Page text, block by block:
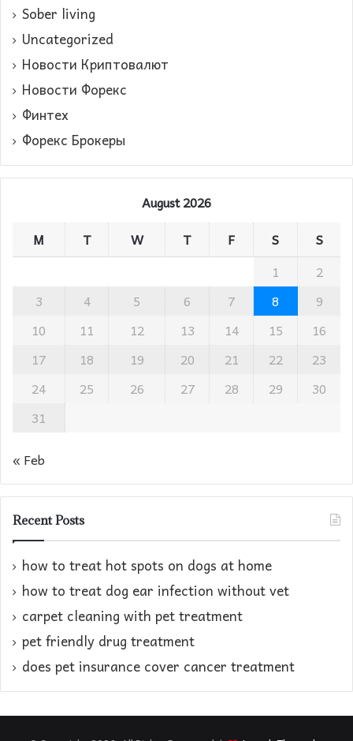
Sober living
Uncategorized
Новости Криптовалют
Новости Форекс
Финтех
Форекс Брокеры
August 2026
M
T W T F S
S
1
2
3
4 5 6 7 8
9
10
11 12 13 14 15
16
17
18 19 20 21 22
23
24
25 26 27 28 29
30
31
« Feb
Recent Posts
how to treat hot spots on dogs at home​
how to treat dog ear infection without vet​
carpet cleaning with pet treatment
pet friendly drug treatment​
does pet insurance cover cancer treatment